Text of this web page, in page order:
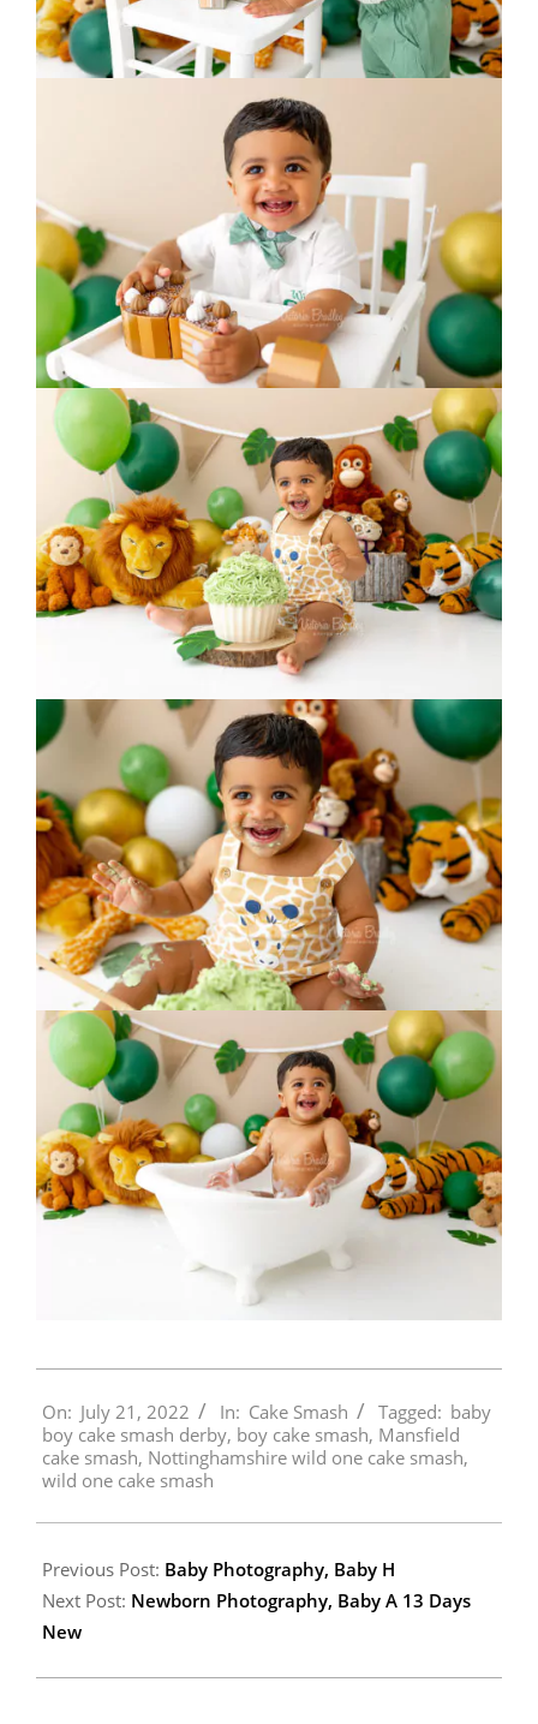
07-
21
On: July 21, 2022 In: Cake Smash Tagged: baby
boy cake smash derby, boy cake smash, Mansfield
cake smash, Nottinghamshire wild one cake smash,
wild one cake smash
Previous Post: Baby Photography, Baby H
Next Post: Newborn Photography, Baby A 13 Days
New